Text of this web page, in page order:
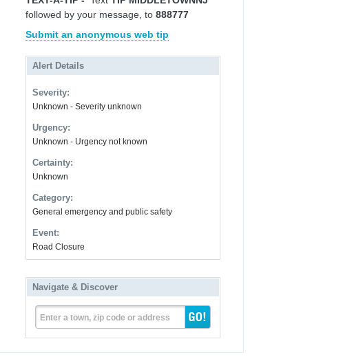
followed by your message, to 888777
Submit an anonymous web tip
Alert Details
Severity:
Unknown - Severity unknown
Urgency:
Unknown - Urgency not known
Certainty:
Unknown
Category:
General emergency and public safety
Event:
Road Closure
Navigate & Discover
Enter a town, zip code or address